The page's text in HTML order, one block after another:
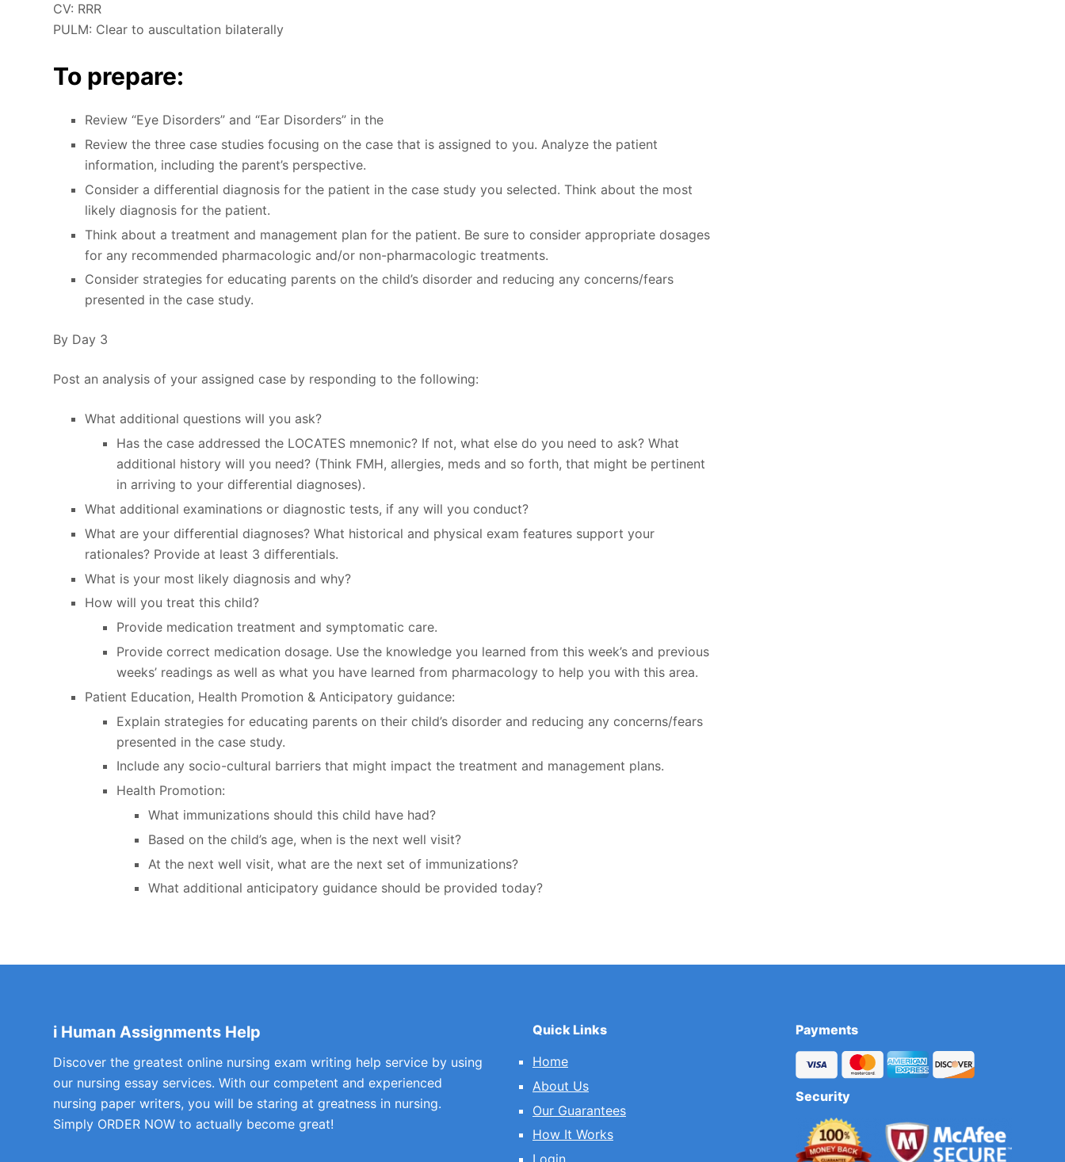
CV: RRR
PULM: Clear to auscultation bilaterally
To prepare:
Review “Eye Disorders” and “Ear Disorders” in the
Review the three case studies focusing on the case that is assigned to you. Analyze the patient
information, including the parent’s perspective.
Consider a differential diagnosis for the patient in the case study you selected. Think about the most
likely diagnosis for the patient.
Think about a treatment and management plan for the patient. Be sure to consider appropriate dosages
for any recommended pharmacologic and/or non-pharmacologic treatments.
Consider strategies for educating parents on the child’s disorder and reducing any concerns/fears
presented in the case study.
By Day 3
Post an analysis of your assigned case by responding to the following:
What additional questions will you ask?
Has the case addressed the LOCATES mnemonic? If not, what else do you need to ask? What
additional history will you need? (Think FMH, allergies, meds and so forth, that might be pertinent
in arriving to your differential diagnoses).
What additional examinations or diagnostic tests, if any will you conduct?
What are your differential diagnoses? What historical and physical exam features support your
rationales? Provide at least 3 differentials.
What is your most likely diagnosis and why?
How will you treat this child?
Provide medication treatment and symptomatic care.
Provide correct medication dosage. Use the knowledge you learned from this week’s and previous
weeks’ readings as well as what you have learned from pharmacology to help you with this area.
Patient Education, Health Promotion & Anticipatory guidance:
Explain strategies for educating parents on their child’s disorder and reducing any concerns/fears
presented in the case study.
Include any socio-cultural barriers that might impact the treatment and management plans.
Health Promotion:
What immunizations should this child have had?
Based on the child’s age, when is the next well visit?
At the next well visit, what are the next set of immunizations?
What additional anticipatory guidance should be provided today?
i Human Assignments Help
Discover the greatest online nursing exam writing help service by using
our nursing essay services. With our competent and experienced
nursing paper writers, you will be staring at greatness in nursing.
Simply ORDER NOW to actually become great!
Quick Links
Home
About Us
Our Guarantees
How It Works
Payments
Security